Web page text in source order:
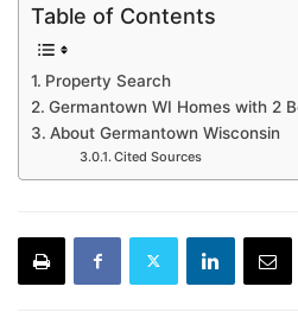
Table of Contents
Property Search
Germantown WI Homes with 2
About Germantown Wisconsin
Cited Sources